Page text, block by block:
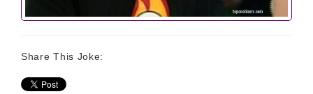
Share This Joke: